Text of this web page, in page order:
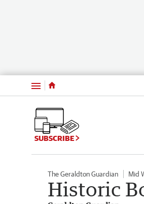
Menu
SUBSCRIBE
The Geraldton Guardian Mid
Historic